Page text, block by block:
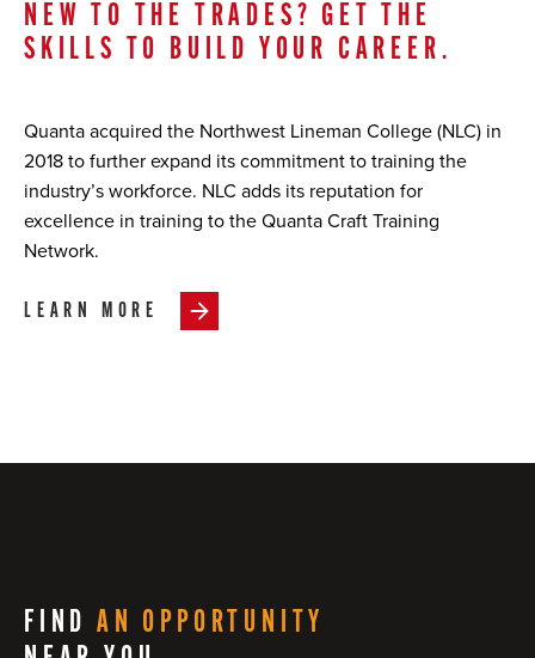
NEW TO THE TRADES? GET THE
SKILLS TO BUILD YOUR CAREER.
Quanta acquired the Northwest Lineman College (NLC) in
2018 to further expand its commitment to training the
industry’s workforce. NLC adds its reputation for
excellence in training to the Quanta Craft Training
Network.
LEARN MORE
FIND AN OPPORTUNITY